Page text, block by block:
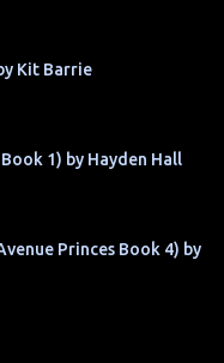
Kit Barrie
1) by Hayden Hall
Princes Book 4) by